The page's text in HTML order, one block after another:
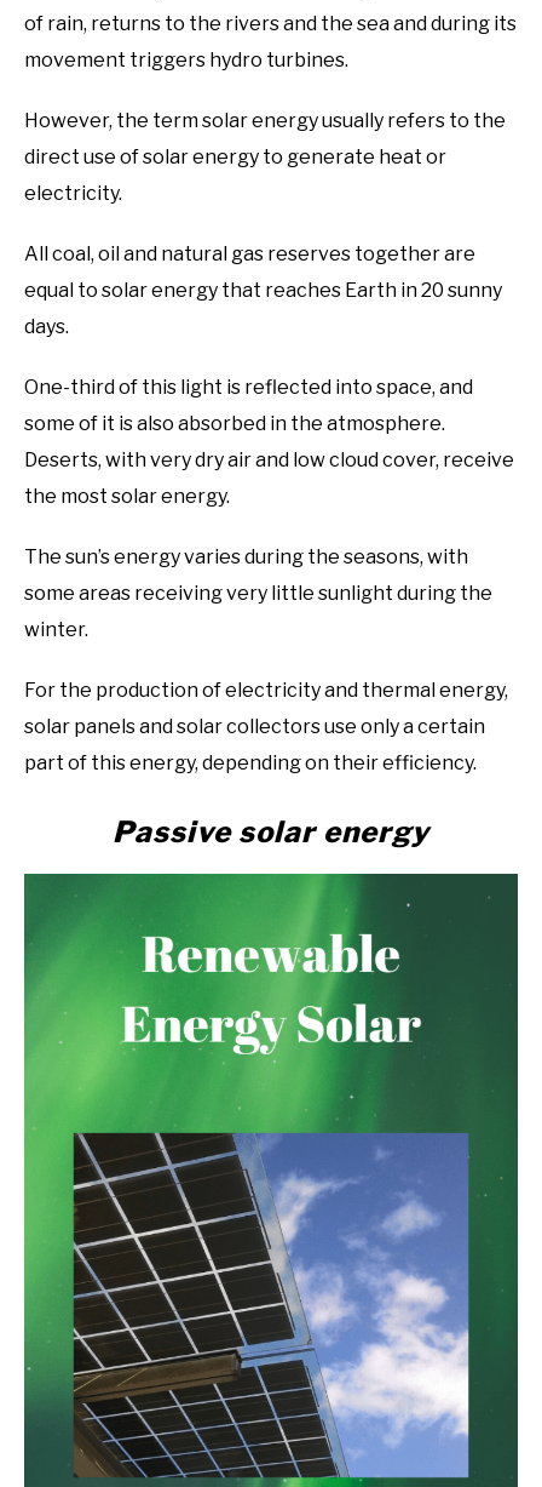
of rain, returns to the rivers and the sea and during its
movement triggers hydro turbines.
However, the term solar energy usually refers to the
direct use of solar energy to generate heat or
electricity.
All coal, oil and natural gas reserves together are
equal to solar energy that reaches Earth in 20 sunny
days.
One-third of this light is reflected into space, and
some of it is also absorbed in the atmosphere.
Deserts, with very dry air and low cloud cover, receive
the most solar energy.
The sun’s energy varies during the seasons, with
some areas receiving very little sunlight during the
winter.
For the production of electricity and thermal energy,
solar panels and solar collectors use only a certain
part of this energy, depending on their efficiency.
Passive solar energy